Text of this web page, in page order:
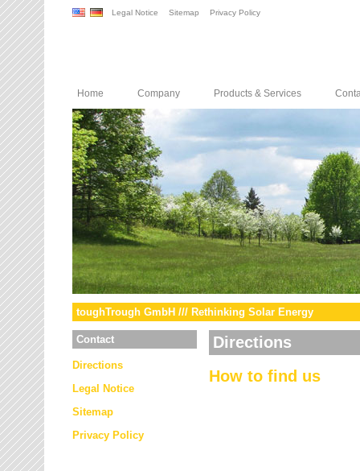
Legal Notice Sitemap Privacy Policy
Home Company Products & Services
toughTrough GmbH /// Rethinking Solar Energy
Contact
Directions
Legal Notice
Sitemap
Privacy Policy
Directions
How to find us